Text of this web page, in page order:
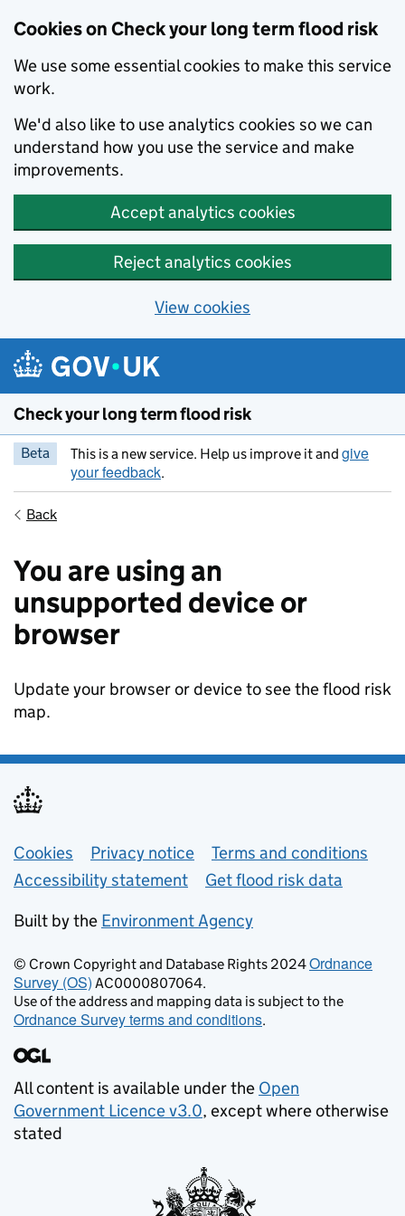
Cookies on Check your long term flood risk
We use some essential cookies to make this service
work.
We'd also like to use analytics cookies so we can
understand how you use the service and make
improvements.
Accept analytics cookies
Reject analytics cookies
View cookies
Skip to main content
Check your long term flood risk
Beta This is a new service. Help us improve it and give
your feedback.
Back
You are using an
unsupported device or
browser
Update your browser or device to see the flood risk
map.
Support links
Cookies Privacy notice
Terms and conditions
Accessibility statement
Get flood risk data
Built by the Environment Agency
© Crown Copyright and Database Rights 2024Ordnance
Survey (OS) AC0000807064.
Use of the address and mapping data is subject to the
Ordnance Survey terms and conditions.
All content is available under the Open
Government Licence v3.0, except where otherwise
stated